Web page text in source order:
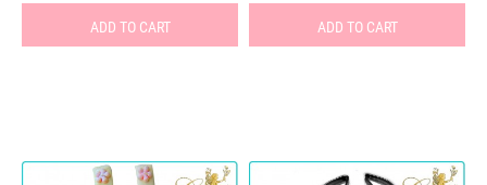
ADD TO CART ADD TO CART